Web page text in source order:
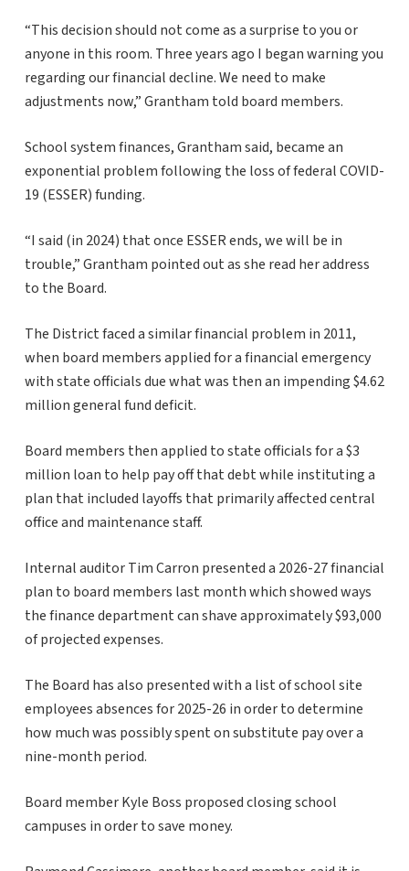
“This decision should not come as a surprise to you or
anyone in this room. Three years ago I began warning you
regarding our financial decline. We need to make
adjustments now,” Grantham told board members.
School system finances, Grantham said, became an
exponential problem following the loss of federal COVID-
19 (ESSER) funding.
“I said (in 2024) that once ESSER ends, we will be in
trouble,” Grantham pointed out as she read her address
to the Board.
The District faced a similar financial problem in 2011,
when board members applied for a financial emergency
with state officials due what was then an impending $4.62
million general fund deficit.
Board members then applied to state officials for a $3
million loan to help pay off that debt while instituting a
plan that included layoffs that primarily affected central
office and maintenance staff.
Internal auditor Tim Carron presented a 2026-27 financial
plan to board members last month which showed ways
the finance department can shave approximately $93,000
of projected expenses.
The Board has also presented with a list of school site
employees absences for 2025-26 in order to determine
how much was possibly spent on substitute pay over a
nine-month period.
Board member Kyle Boss proposed closing school
campuses in order to save money.